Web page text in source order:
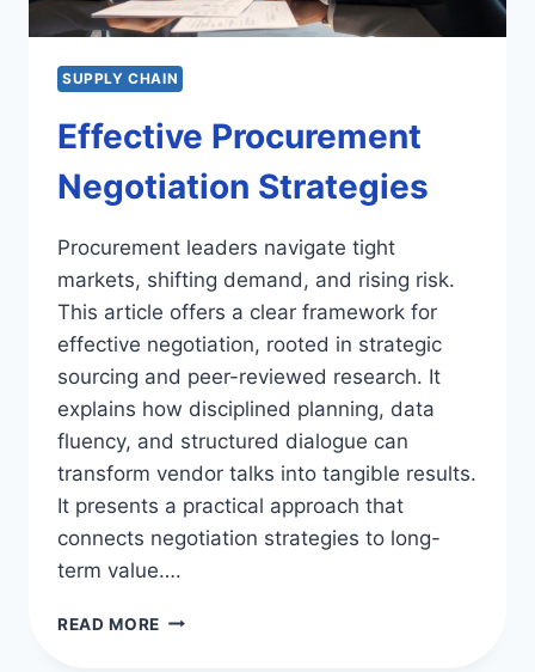
SUPPLY CHAIN
Effective Procurement
Negotiation Strategies
Procurement leaders navigate tight
markets, shifting demand, and rising risk.
This article offers a clear framework for
effective negotiation, rooted in strategic
sourcing and peer-reviewed research. It
explains how disciplined planning, data
fluency, and structured dialogue can
transform vendor talks into tangible results.
It presents a practical approach that
connects negotiation strategies to long-
term value….
READ MORE EFFECTIVE